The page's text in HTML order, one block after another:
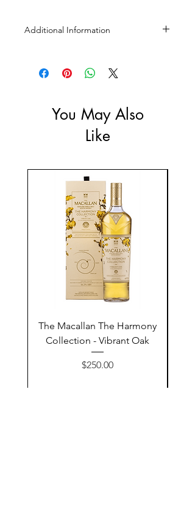
Additional Information
You May Also
Like
The Macallan The Harmony
Collection - Vibrant Oak
Price
$250.00